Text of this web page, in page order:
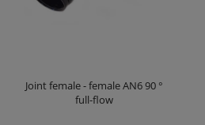
Joint female - female AN6 90 °
full-flow